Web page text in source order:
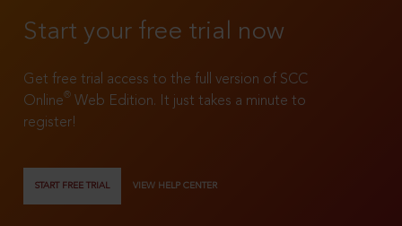
Start your free trial now
Get free trial access to the full version of SCC
Online®
Web Edition. It just takes a minute to
register!
START FREE TRIAL VIEW HELP CENTER